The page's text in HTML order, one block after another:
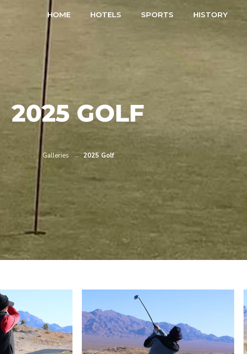
HOME HOTELS SPORTS HISTORY
2025 GOLF
Galleries → 2025 Golf